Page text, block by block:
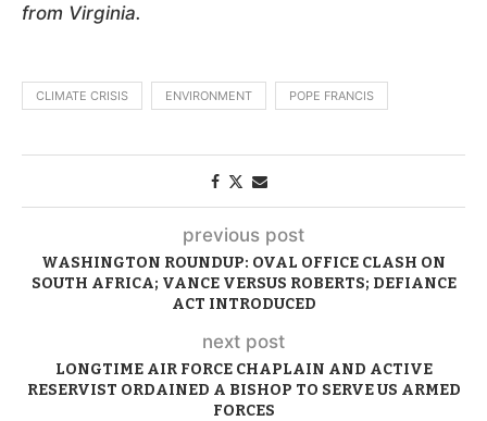
from Virginia.
CLIMATE CRISIS ENVIRONMENT POPE FRANCIS
previous post
WASHINGTON ROUNDUP: OVAL OFFICE CLASH ON
SOUTH AFRICA; VANCE VERSUS ROBERTS; DEFIANCE
ACT INTRODUCED
next post
LONGTIME AIR FORCE CHAPLAIN AND ACTIVE
RESERVIST ORDAINED A BISHOP TO SERVE US ARMED
FORCES